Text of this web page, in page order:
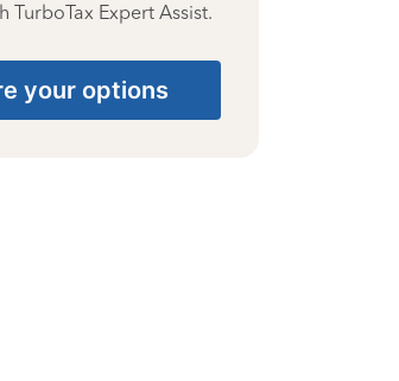
TurboTax Expert Assist.
your options